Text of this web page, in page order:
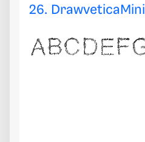
26. DrawveticaMini